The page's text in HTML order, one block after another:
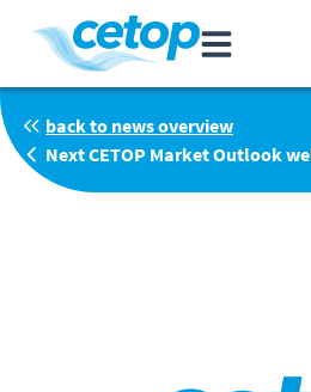
back to news overview
Next CETOP Market Outlook